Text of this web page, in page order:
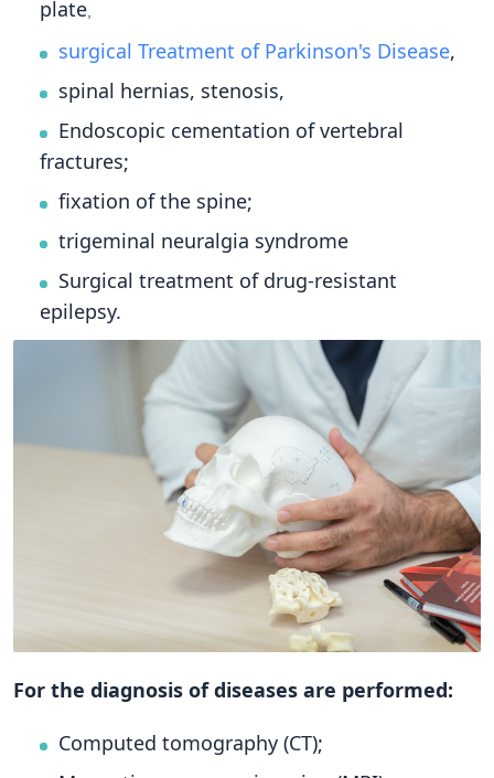
plate
surgical Treatment of Parkinson's Disease,
spinal hernias, stenosis,
Endoscopic cementation of vertebral
fractures;
fixation of the spine;
trigeminal neuralgia syndrome
Surgical treatment of drug-resistant
epilepsy.
For the diagnosis of diseases are performed:
Computed tomography (CT);